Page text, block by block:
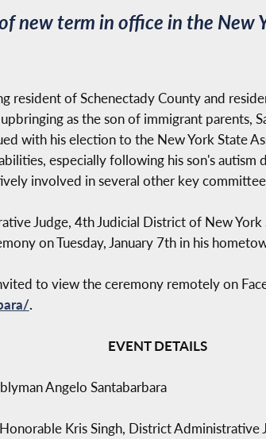
new term in office in the New
resident of Schenectady County and
as the son of immigrant parents,
with his election to the New York State
especially following his son's autism
involved in several other key
Judge, 4th Judicial District of New
on Tuesday, January 7th in his
to view the ceremony remotely on
.
EVENT DETAILS
Angelo Santabarbara
Kris Singh, District